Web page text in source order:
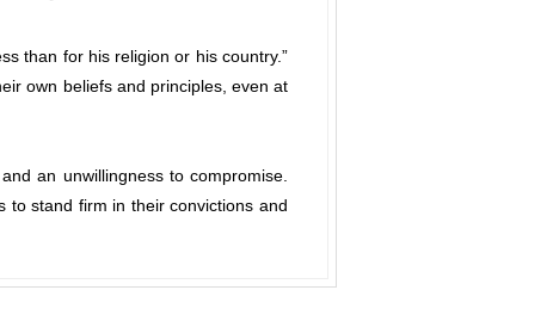
than for his religion or his country.”
own beliefs and principles, even at
an unwillingness to compromise.
to stand firm in their convictions and